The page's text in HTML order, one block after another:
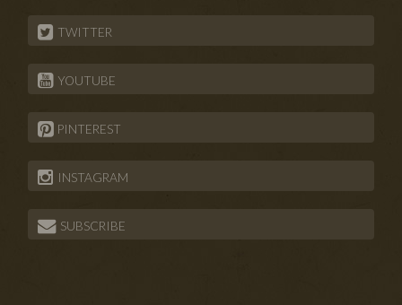
TWITTER
YOUTUBE
PINTEREST
INSTAGRAM
SUBSCRIBE